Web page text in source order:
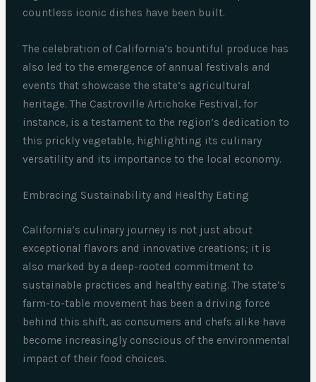
countless iconic dishes have been built.
The celebration of California’s bountiful produce has
also led to the emergence of annual festivals and
events that showcase the state’s agricultural
heritage. The Castroville Artichoke Festival, for
instance, is a testament to the region’s dedication to
this prickly vegetable, highlighting its culinary
versatility and its importance to the local economy.
Embracing Sustainability and Healthy Eating
California’s culinary journey is not just about
exceptional flavors and innovative creations; it is
also marked by a deep-rooted commitment to
sustainable practices and healthy eating. The state’s
farm-to-table movement has been a driving force
behind this shift, as consumers and chefs alike have
become increasingly conscious of the environmental
impact of their food choices.